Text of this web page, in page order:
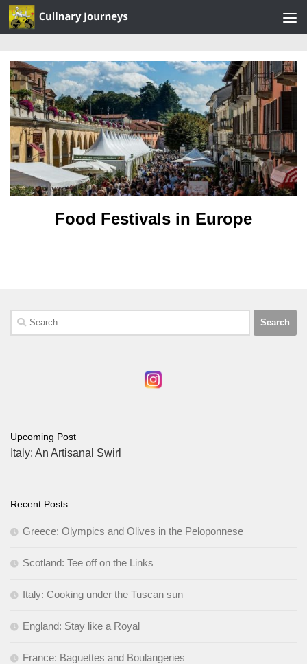
Skip to content
Food Festivals in Europe
Search
for:
Upcoming Post
Italy: An Artisanal Swirl
Recent Posts
Greece: Olympics and Olives in the Peloponnese
Scotland: Tee off on the Links
Italy: Cooking under the Tuscan sun
England: Stay like a Royal
France: Baguettes and Boulangeries